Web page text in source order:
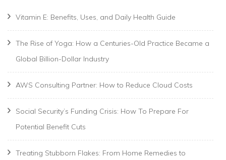
Vitamin E: Benefits, Uses, and Daily Health Guide
The Rise of Yoga: How a Centuries-Old Practice Became a
Global Billion-Dollar Industry
AWS Consulting Partner: How to Reduce Cloud Costs
Social Security’s Funding Crisis: How To Prepare For
Potential Benefit Cuts
Treating Stubborn Flakes: From Home Remedies to